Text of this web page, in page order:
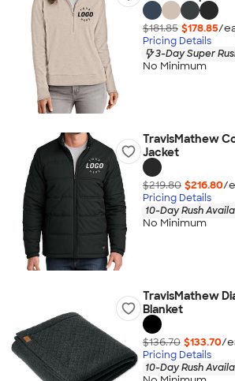
$181.85 $178.85/
Pricing Details
3-Day Super
No Minimum
TravisMathew
Jacket
$219.80 $216.80/
Pricing Details
10-Day Rush
No Minimum
TravisMathew
Blanket
$136.70 $133.70/
Pricing Details
10-Day Rush